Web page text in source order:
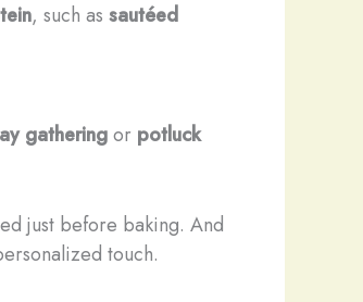
, such as sautéed
gatheringor potluck
just before baking. And
touch.